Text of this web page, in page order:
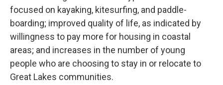
focused on kayaking, kitesurfing, and paddle-
boarding; improved quality of life, as indicated by
willingness to pay more for housing in coastal
areas; and increases in the number of young
people who are choosing to stay in or relocate to
Great Lakes communities.